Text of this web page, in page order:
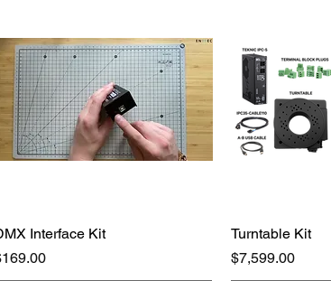
Interface Kit
Turntable Kit
Price
$7,599.00